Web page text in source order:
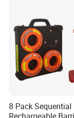
8 Pack Sequential